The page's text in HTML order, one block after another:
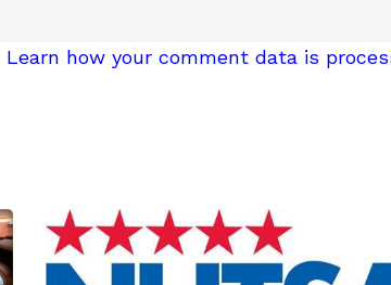
Learn how your comment data is